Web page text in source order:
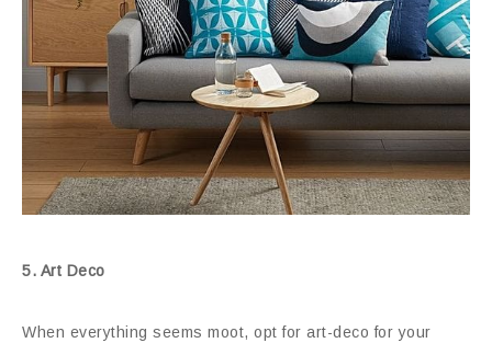
5. Art Deco
When everything seems moot, opt for art-deco for your